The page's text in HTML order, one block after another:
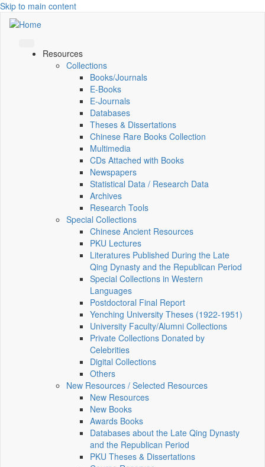
Skip to main content
Resources
Collections
Books/Journals
E-Books
E‑Journals
Databases
Theses & Dissertations
Chinese Rare Books Collection
Multimedia
CDs Attached with Books
Newspapers
Statistical Data / Research Data
Archives
Research Tools
Special Collections
Chinese Ancient Resources
PKU Lectures
Literatures Published During the Late
Qing Dynasty and the Republican Period
Special Collections in Western
Languages
Postdoctoral Final Report
Yenching University Theses (1922‑1951)
University Faculty/Alumni Collections
Private Collections Donated by
Celebrities
Digital Collections
Others
New Resources / Selected Resources
New Resources
New Books
Awards Books
Databases about the Late Qing Dynasty
and the Republican Period
PKU Theses & Dissertations